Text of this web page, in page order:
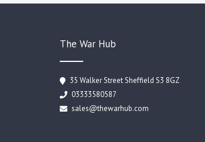
The War Hub
35 Walker Street Sheffield S3 8GZ
03333580587
sales@thewarhub.com